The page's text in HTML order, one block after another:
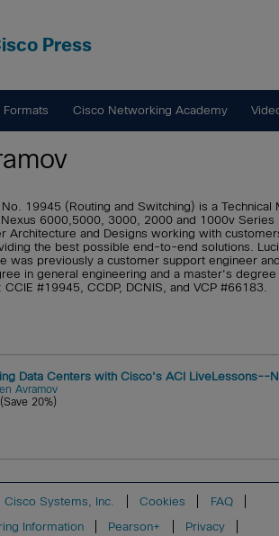
Press
Formats Cisco Networking Academy
19945 (Routing and Switching) is a
6000,5000, 3000, 2000 and 1000v
Architecture and Designs working with
the best possible end-to-end solutions.
was previously a customer support engineer
in general engineering and a master's
#19945, CCDP, DCNIS, and VCP #66183.
Data Centers with Cisco's ACI LiveLessons--
Avramov
20%)
Cisco Systems, Inc. Cookies
FAQ
Information Pearson+
Privacy